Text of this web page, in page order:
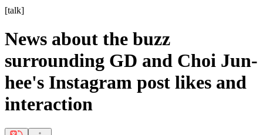
[talk]
News about the buzz
surrounding GD and Choi Jun-
hee's Instagram post likes and
interaction